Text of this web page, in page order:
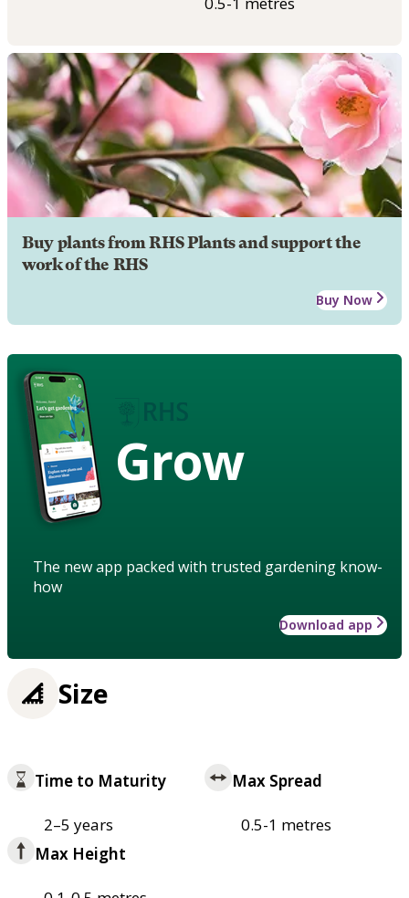
Buy plants from RHS Plants and support the
work of the RHS
Buy Now
Grow
The new app packed with trusted gardening know-
how
Download app
Size
Time to Maturity
2–5 years
Max Spread
0.5-1 metres
Max Height